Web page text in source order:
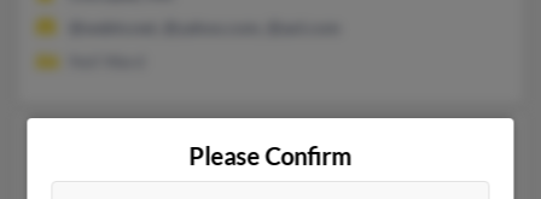
Shawn G Ward
Pleasant Hills,Pennsylvania, 15236
Please Confirm